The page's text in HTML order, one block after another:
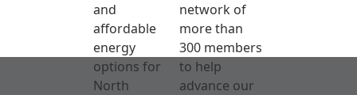
and
affordable
energy
options for
North
network of
more than
300 members
to help
advance our